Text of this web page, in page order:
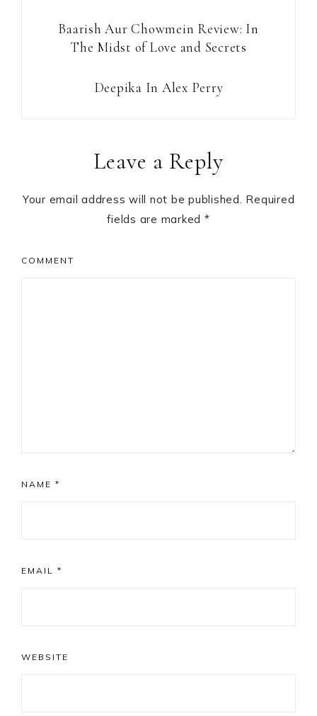
Baarish Aur Chowmein Review: In
The Midst of Love and Secrets
Deepika In Alex Perry
InteractionsLeave a Reply
Your email address will not be published. Required
fields are marked *
COMMENT
NAME *
EMAIL *
WEBSITE